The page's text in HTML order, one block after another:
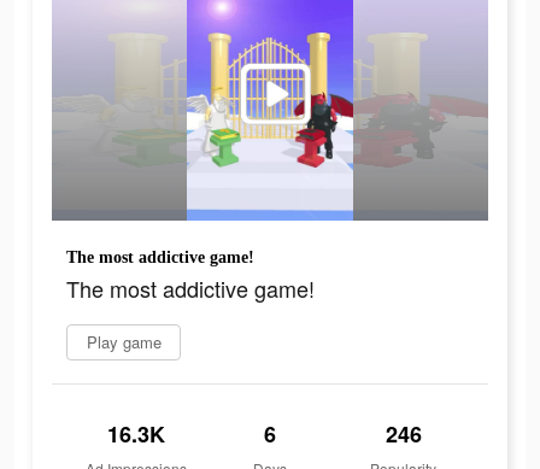
The most addictive game!
The most addictive game!
Play game
16.3K 6 246